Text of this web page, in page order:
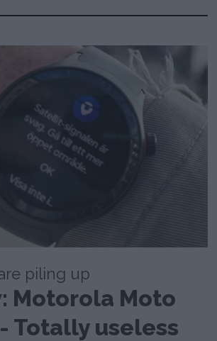
piling up
Motorola Moto
Totally useless